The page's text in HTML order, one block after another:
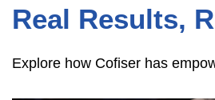
Real Results,
Explore how Cofiser has